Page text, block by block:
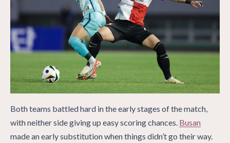
Both teams battled hard in the early stages of the match,
with neither side giving up easy scoring chances. Busan
made an early substitution when things didn’t go their way.